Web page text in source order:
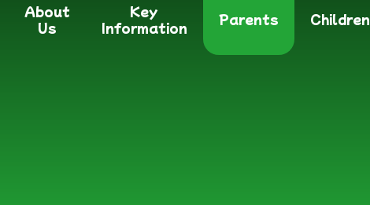
About
Us
Key
Information
Parents Children